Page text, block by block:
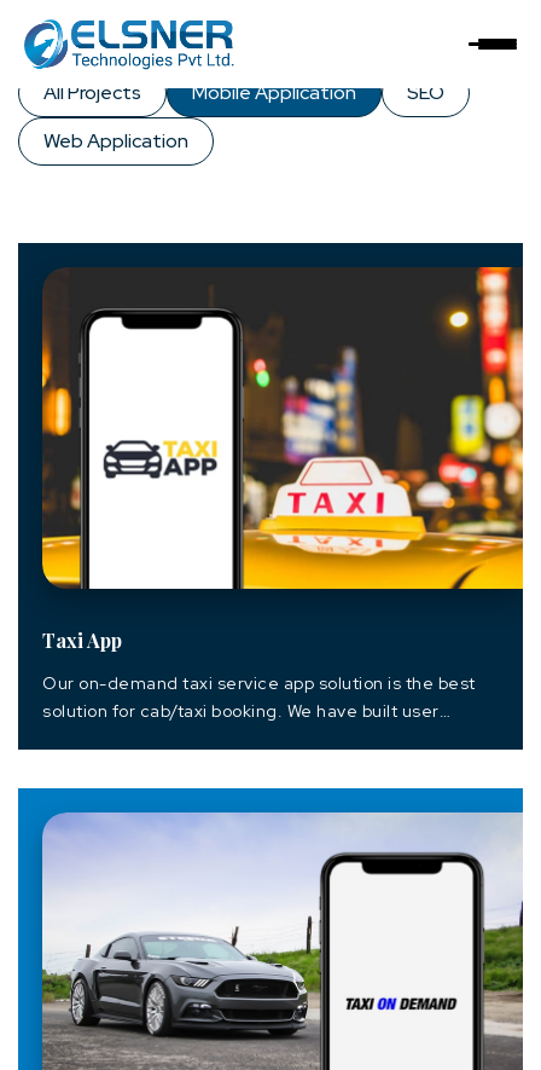
OurSolutions
All Projects Mobile Application
SEO
Web Application
Taxi App
Our on-demand taxi service app solution is the best
solution for cab/taxi booking. We have built user
options. We have built this Native Android taxi mobile
app with powerful backend powered by Codeigniter